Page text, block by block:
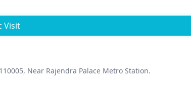
Visit
Near Rajendra Palace Metro Station.